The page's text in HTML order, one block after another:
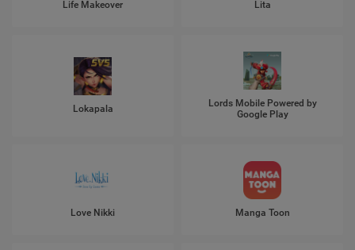
Life Makeover Lita
Lokapala
Lords Mobile Powered by
Google Play
Love Nikki Manga Toon